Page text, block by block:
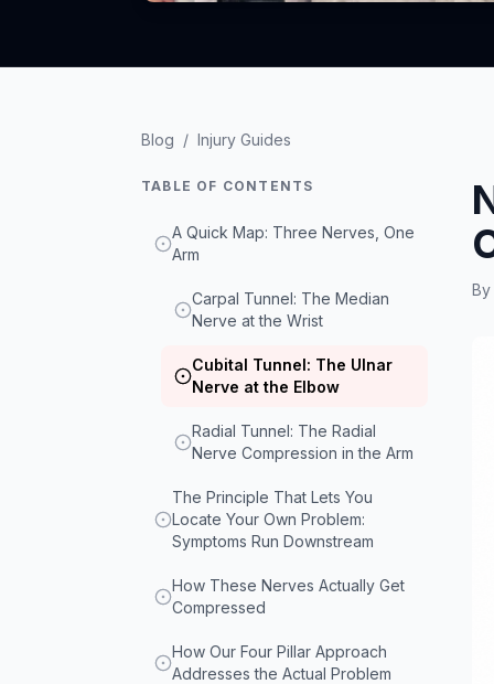
Blog / Injury Guides
TABLE OF CONTENTS
A Quick Map: Three Nerves, One
Arm
Carpal Tunnel: The Median
Nerve at the Wrist
Cubital Tunnel: The Ulnar
Nerve at the Elbow
Radial Tunnel: The Radial
Nerve Compression in the Arm
The Principle That Lets You
Locate Your Own Problem:
Symptoms Run Downstream
How These Nerves Actually Get
Compressed
How Our Four Pillar Approach
Addresses the Actual Problem
By